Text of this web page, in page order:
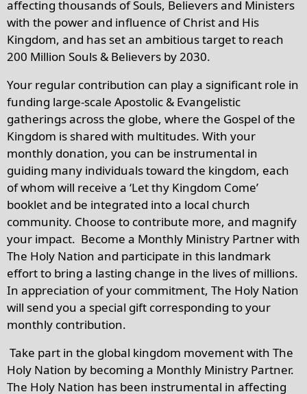
affecting thousands of Souls, Believers and Ministers
with the power and influence of Christ and His
Kingdom, and has set an ambitious target to reach
200 Million Souls & Believers by 2030.
Your regular contribution can play a significant role in
funding large-scale Apostolic & Evangelistic
gatherings across the globe, where the Gospel of the
Kingdom is shared with multitudes. With your
monthly donation, you can be instrumental in
guiding many individuals toward the kingdom, each
of whom will receive a ‘Let thy Kingdom Come’
booklet and be integrated into a local church
community. Choose to contribute more, and magnify
your impact. Become a Monthly Ministry Partner with
The Holy Nation and participate in this landmark
effort to bring a lasting change in the lives of millions.
In appreciation of your commitment, The Holy Nation
will send you a special gift corresponding to your
monthly contribution.
Take part in the global kingdom movement with The
Holy Nation by becoming a Monthly Ministry Partner.
The Holy Nation has been instrumental in affecting